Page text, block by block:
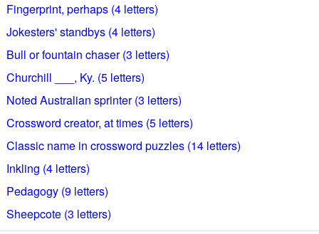
Fingerprint, perhaps (4 letters)
Jokesters' standbys (4 letters)
Bull or fountain chaser (3 letters)
Churchill ___, Ky. (5 letters)
Noted Australian sprinter (3 letters)
Crossword creator, at times (5 letters)
Classic name in crossword puzzles (14 letters)
Inkling (4 letters)
Pedagogy (9 letters)
Sheepcote (3 letters)